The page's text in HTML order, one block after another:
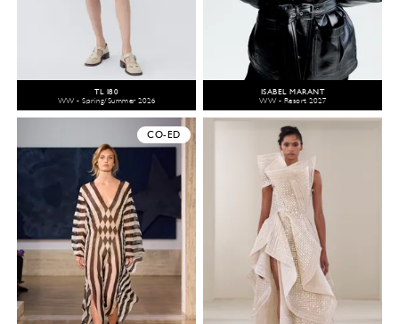
TL 180
WW - Spring/Summer 2026
ISABEL MARANT
WW - Resort 2027
CO-ED